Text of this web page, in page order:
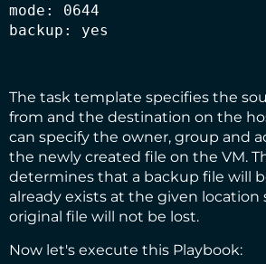
mode: 0644
backup: yes
The task template specifies the
from and the destination on the
can specify the owner, group and
the newly created file on the VM.
determines that a backup file will
already exists at the given location
original file will not be lost.
Now let's execute this Playbook: